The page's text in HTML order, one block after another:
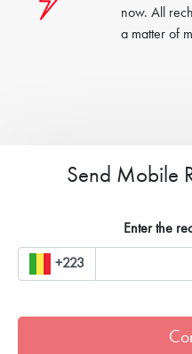
now. All
a matter of
Send Mobile
Enter the
+223